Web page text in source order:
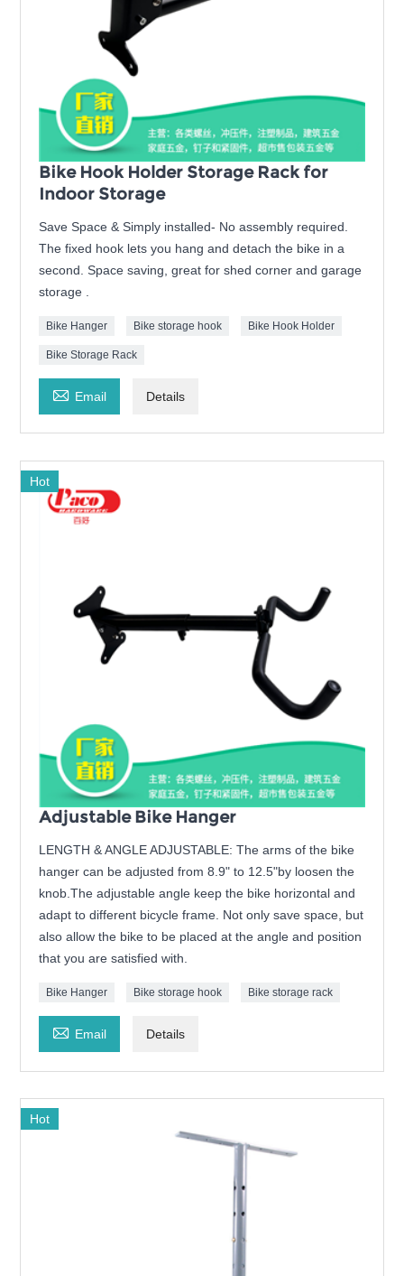
Bike Hook Holder Storage Rack for
Indoor Storage
Save Space & Simply installed- No assembly required.
The fixed hook lets you hang and detach the bike in a
second. Space saving, great for shed corner and garage
storage .
Bike Hanger Bike storage hook Bike Hook Holder
Bike Storage Rack
 Email Details
Hot
Adjustable Bike Hanger
LENGTH & ANGLE ADJUSTABLE: The arms of the bike
hanger can be adjusted from 8.9" to 12.5"by loosen the
knob.The adjustable angle keep the bike horizontal and
adapt to different bicycle frame. Not only save space, but
also allow the bike to be placed at the angle and position
that you are satisfied with.
Bike Hanger Bike storage hook Bike storage rack
 Email Details
Hot